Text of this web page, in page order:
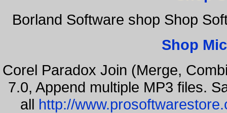
Borland Software shop Shop
Shop
Corel Paradox Join (Merge,
7.0, Append multiple MP3 files.
all http://